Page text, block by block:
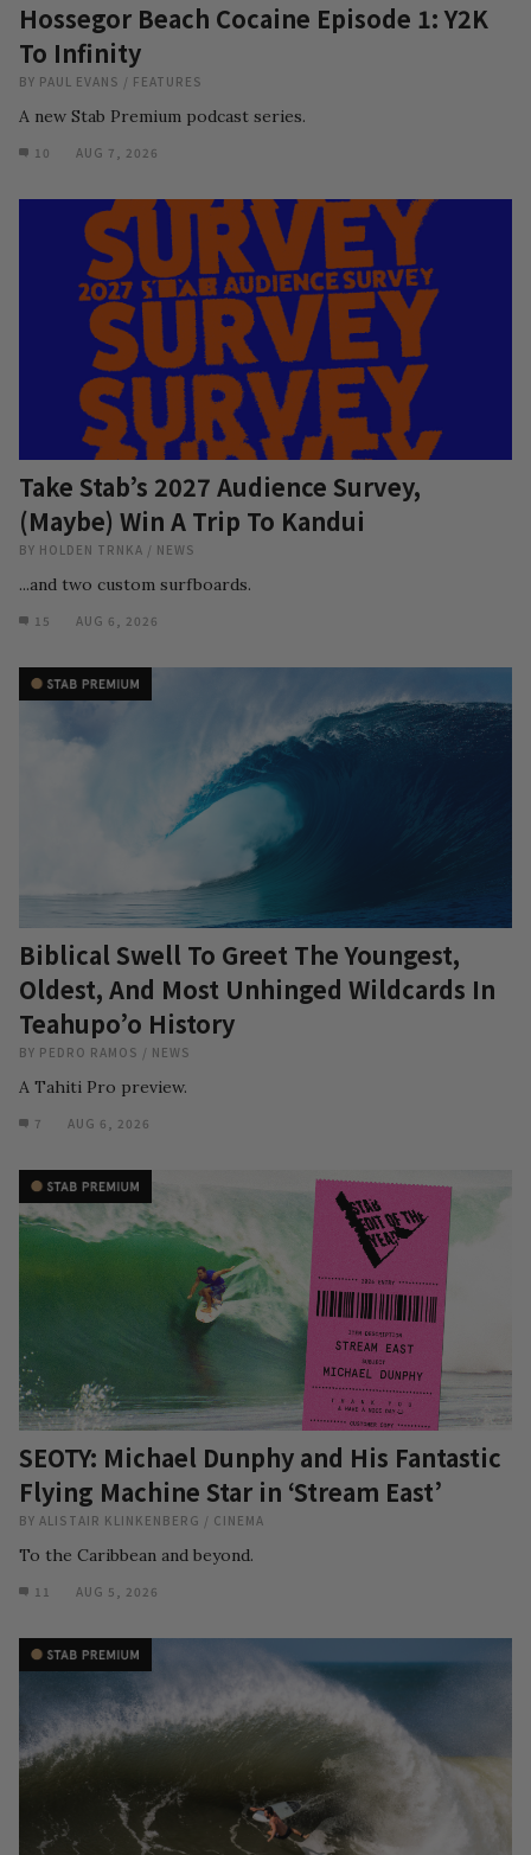
Hossegor Beach Cocaine Episode 1: Y2K
To Infinity
BY PAUL EVANS / FEATURES
A new Stab Premium podcast series.
10 AUG 7, 2026
Take Stab’s 2027 Audience Survey,
(Maybe) Win A Trip To Kandui
BY HOLDEN TRNKA / NEWS
...and two custom surfboards.
15 AUG 6, 2026
Biblical Swell To Greet The Youngest,
Oldest, And Most Unhinged Wildcards In
Teahupo’o History
BY PEDRO RAMOS / NEWS
A Tahiti Pro preview.
7 AUG 6, 2026
SEOTY: Michael Dunphy and His Fantastic
Flying Machine Star in ‘Stream East’
BY ALISTAIR KLINKENBERG / CINEMA
To the Caribbean and beyond.
11 AUG 5, 2026